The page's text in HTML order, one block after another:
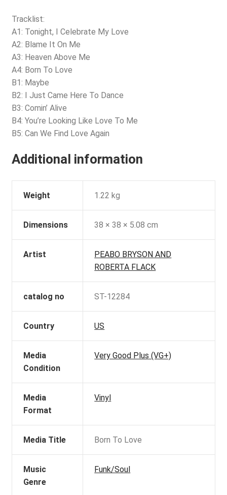
Tracklist:
A1: Tonight, I Celebrate My Love
A2: Blame It On Me
A3: Heaven Above Me
A4: Born To Love
B1: Maybe
B2: I Just Came Here To Dance
B3: Comin’ Alive
B4: You’re Looking Like Love To Me
B5: Can We Find Love Again
Additional information
Weight 1.22 kg
Dimensions 38 × 38 × 5.08 cm
Artist
PEABO BRYSON AND
ROBERTA FLACK
catalog no ST-12284
Country US
Media
Condition
Very Good Plus (VG+)
Media
Format
Vinyl
Media Title Born To Love
Music
Genre
Funk/Soul